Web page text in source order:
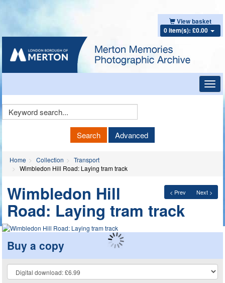
View basket
0 item(s): £0.00
Keyword
Search Advanced
Home Collection
Transport
Wimbledon Hill Road: Laying tram track
< Prev Next >
Wimbledon Hill
Road: Laying tram track
Buy a copy